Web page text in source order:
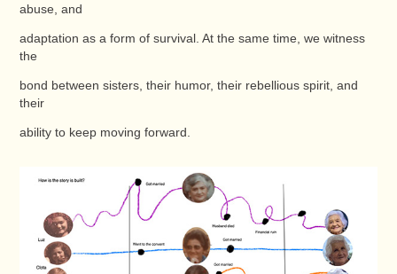
abuse, and
adaptation as a form of survival. At the same time, we witness
the
bond between sisters, their humor, their rebellious spirit, and
their
ability to keep moving forward.